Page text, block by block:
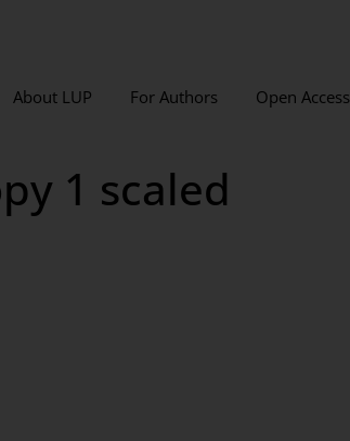
About LUP For Authors Open Access
1 scaled